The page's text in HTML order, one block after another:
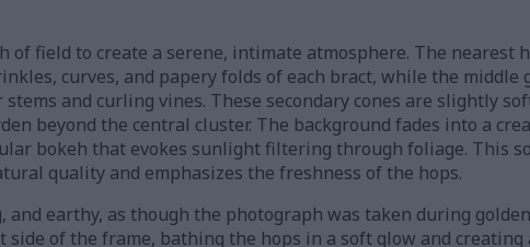
of field to create a serene, intimate atmosphere. The nearest
curves, and papery folds of each bract, while the middle
and curling vines. These secondary cones are slightly
beyond the central cluster. The background fades into a
bokeh that evokes sunlight filtering through foliage. This
quality and emphasizes the freshness of the hops.
earthy, as though the photograph was taken during
of the frame, bathing the hops in a soft glow and creating